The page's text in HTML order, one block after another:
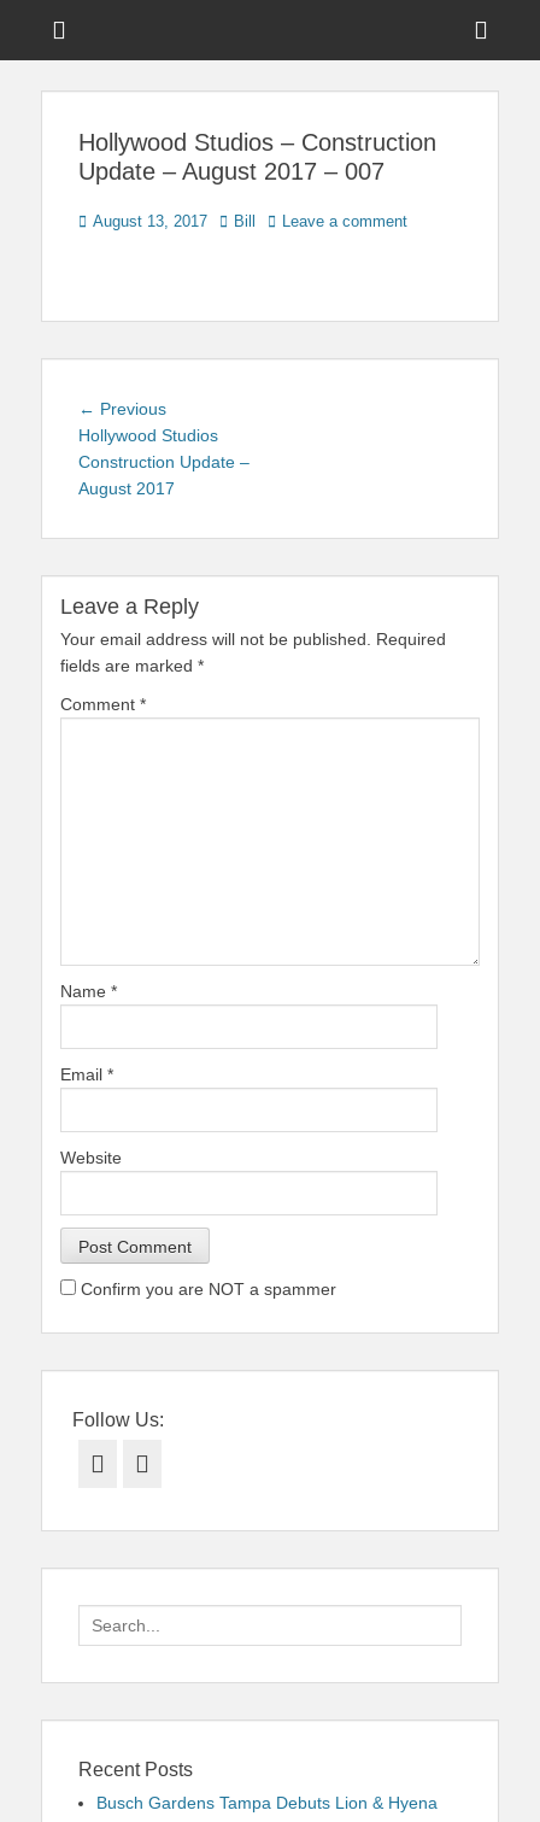
Touring Central
Hollywood Studios – Construction
Update – August 2017 – 007
Posted
August 13, 2017 Author
Bill Leave a comment
Post
navigation
← PreviousPrevious
post:
Hollywood Studios
Construction Update –
August 2017
Leave a Reply
Your email address will not be published.
Required
fields are marked *
Comment *
Name *
Email *
Website
Confirm you are NOT a spammer
Follow Us:
Facebook
Search
for:
Recent Posts
Busch Gardens Tampa Debuts Lion & Hyena